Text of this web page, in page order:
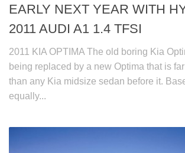
EARLY NEXT YEAR WITH
2011 AUDI A1 1.4 TFSI
2011 KIA OPTIMA The old boring Kia
being replaced by a new Optima that is
than any Kia midsize sedan before it.
equally...